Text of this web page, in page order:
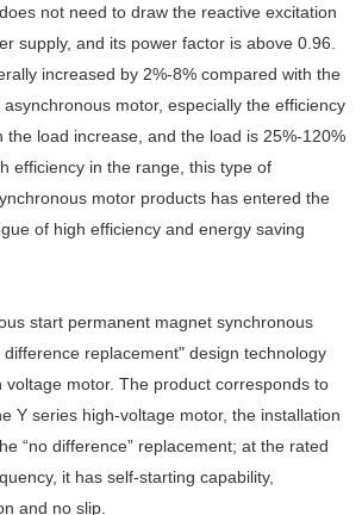
not need to draw the reactive excitation
supply, and its power factor is above 0.96.
increased by 2%-8% compared with the
motor, especially the efficiency
the load increase, and the load is 25%-120%
efficiency in the range, this type of
motor products has entered the
of high efficiency and energy saving
start permanent magnet synchronous
replacement" design technology
voltage motor. The product corresponds to
Y series high-voltage motor, the installation
“no difference” replacement; at the rated
it has self-starting capability,
and no slip.